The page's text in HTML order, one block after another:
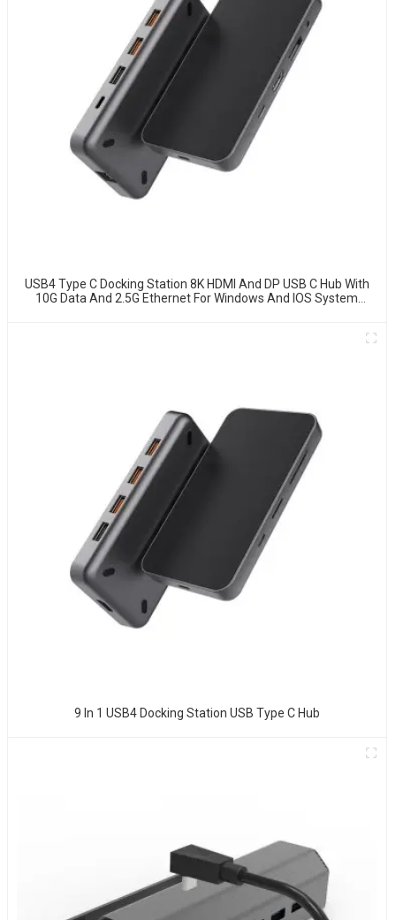
USB4 Type C Docking Station 8K HDMI And DP USB C Hub With
10G Data And 2.5G Ethernet For Windows And IOS System
9 In 1 USB4 Docking Station USB Type C Hub